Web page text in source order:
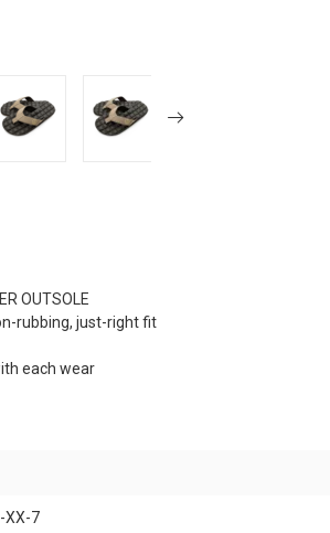
OUTSOLE
rubbing, just-right fit
each wear
XX-7